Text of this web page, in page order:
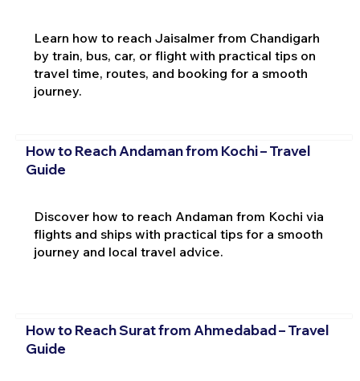
Learn how to reach Jaisalmer from Chandigarh
by train, bus, car, or flight with practical tips on
travel time, routes, and booking for a smooth
journey.
How to Reach Andaman from Kochi – Travel
Guide
Discover how to reach Andaman from Kochi via
flights and ships with practical tips for a smooth
journey and local travel advice.
How to Reach Surat from Ahmedabad – Travel
Guide